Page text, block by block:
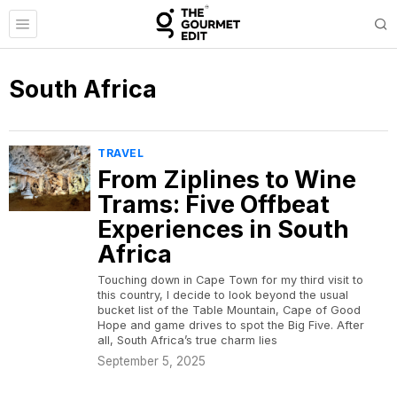
South Africa
TRAVEL
From Ziplines to Wine
Trams: Five Offbeat
Experiences in South
Africa
Touching down in Cape Town for my third visit to
this country, I decide to look beyond the usual
bucket list of the Table Mountain, Cape of Good
Hope and game drives to spot the Big Five. After
all, South Africa’s true charm lies
September 5, 2025